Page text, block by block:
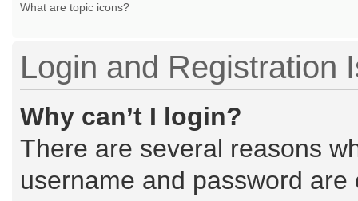
What are topic icons?
Login and Registration
Why can’t I login?
There are several reasons
username and password